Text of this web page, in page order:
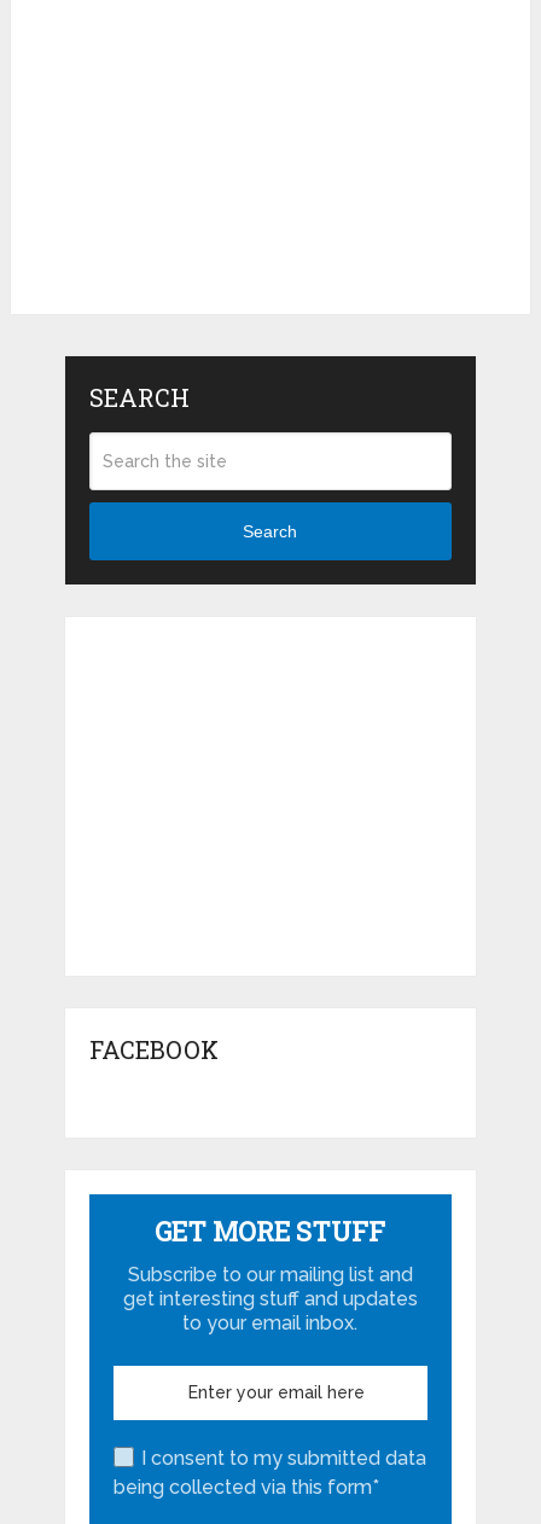
SEARCH
Search
FACEBOOK
GET MORE STUFF
Subscribe to our mailing list and
get interesting stuff and updates
to your email inbox.
I consent to my submitted data
being collected via this form*